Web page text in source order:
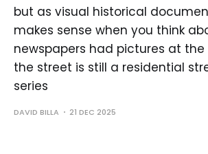
but as visual historical
makes sense when you think
newspapers had pictures at the
the street is still a residential
series
DAVID BILLA 21 DEC 2025